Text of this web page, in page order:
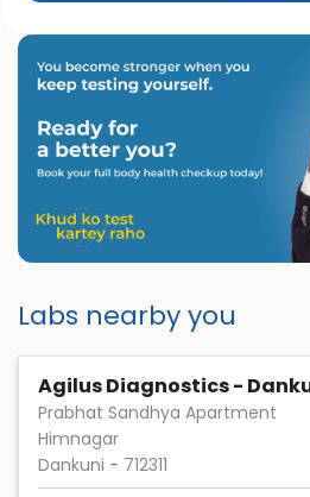
Labs nearby you
Agilus Diagnostics -
Prabhat Sandhya Apartment
Himnagar
Dankuni - 712311